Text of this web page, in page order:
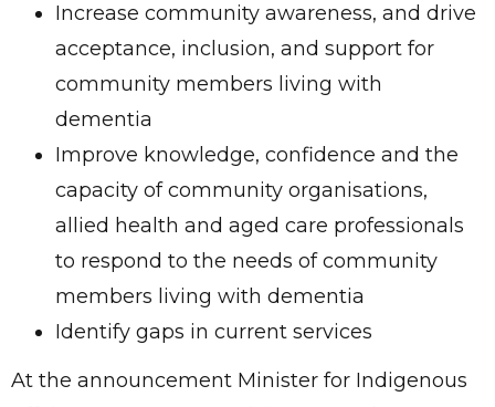
Increase community awareness, and drive
acceptance, inclusion, and support for
community members living with
dementia
Improve knowledge, confidence and the
capacity of community organisations,
allied health and aged care professionals
to respond to the needs of community
members living with dementia
Identify gaps in current services
At the announcement Minister for Indigenous